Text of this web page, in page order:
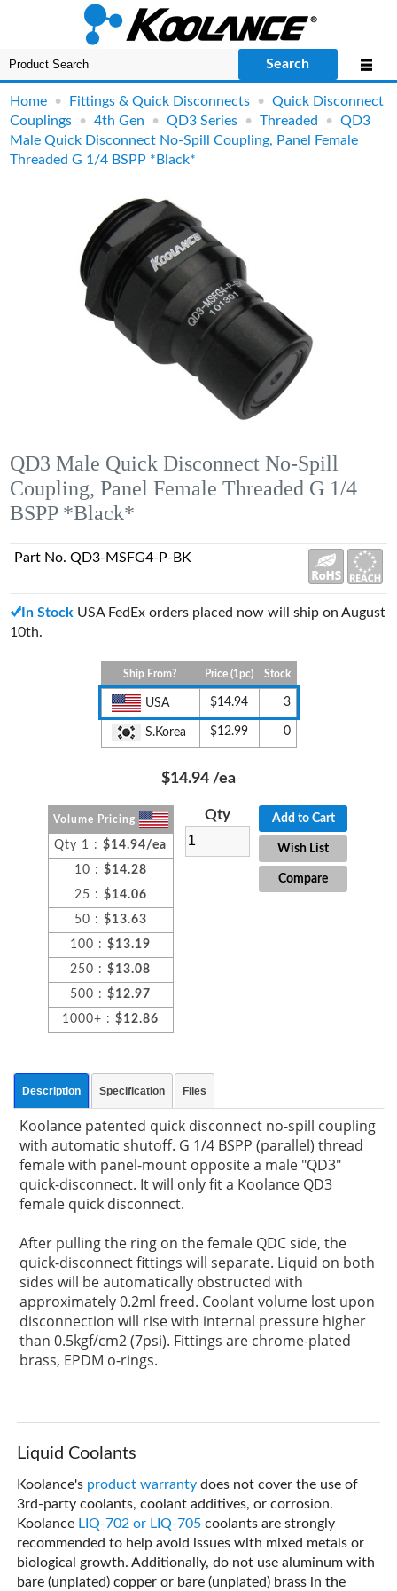
Search
Home • Fittings & Quick Disconnects •Quick Disconnect
Couplings •4th Gen •QD3 Series •Threaded •QD3
Male Quick Disconnect No-Spill Coupling, Panel Female
Threaded G 1/4 BSPP *Black*
QD3 Male Quick Disconnect No-Spill
Coupling, Panel Female Threaded G 1/4
BSPP *Black*
Part No. QD3-MSFG4-P-BK
In Stock USA FedEx orders placed now will ship on August
10th.
Ship From? Price (1pc) Stock
USA $14.94 3
S.Korea $12.99 0
$14.94 /ea
Volume Pricing
Qty 1 :$14.94/ea
10 : $14.28
25 : $14.06
50 : $13.63
100 :$13.19
250 :$13.08
500 :$12.97
1000+ :$12.86
Qty Add to Cart
Wish List
Compare
Description Specification Files
Koolance patented quick disconnect no-spill coupling
with automatic shutoff. G 1/4 BSPP (parallel) thread
female with panel-mount opposite a male "QD3"
quick-disconnect. It will only fit a Koolance QD3
female quick disconnect.
After pulling the ring on the female QDC side, the
quick-disconnect fittings will separate. Liquid on both
sides will be automatically obstructed with
approximately 0.2ml freed. Coolant volume lost upon
disconnection will rise with internal pressure higher
than 0.5kgf/cm2 (7psi). Fittings are chrome-plated
brass, EPDM o-rings.
Liquid Coolants
Koolance's product warranty does not cover the use of
3rd-party coolants, coolant additives, or corrosion.
Koolance LIQ-702 or LIQ-705 coolants are strongly
recommended to help avoid issues with mixed metals or
biological growth. Additionally, do not use aluminum with
bare (unplated) copper or bare (unplated) brass in the